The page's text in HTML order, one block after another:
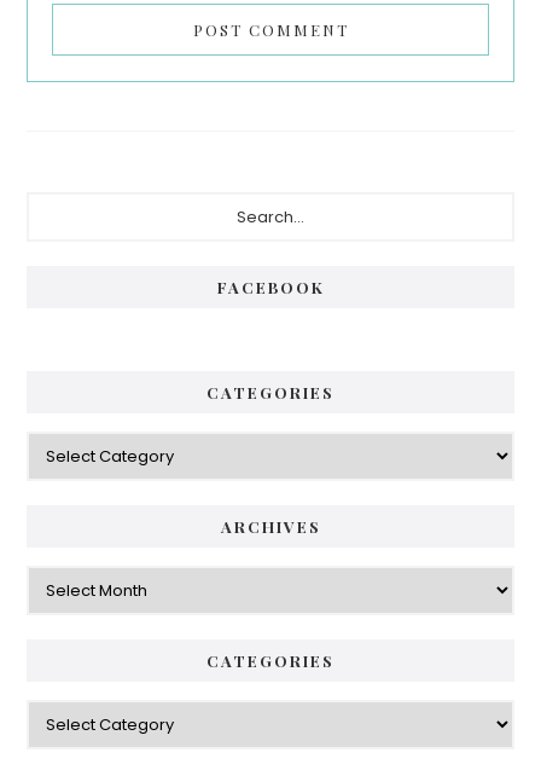
FACEBOOK
CATEGORIES
ARCHIVES
CATEGORIES